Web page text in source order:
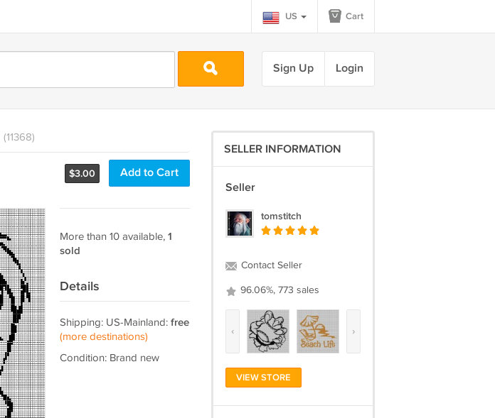
US Cart
Sign Up Login
(11368)
$3.00 Add to Cart
More than 10 available, 1
sold
Details
Shipping: US-Mainland: free
(more destinations)
Condition: Brand new
SELLER INFORMATION
Seller
tomstitch
Contact Seller
96.06%, 773 sales
‹ ›
VIEW STORE